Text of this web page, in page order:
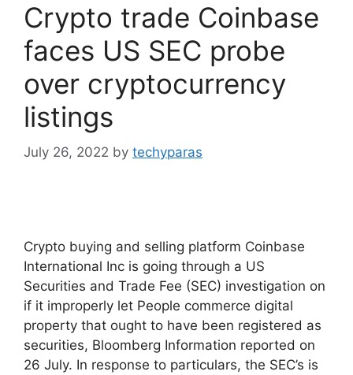
Crypto trade Coinbase
faces US SEC probe
over cryptocurrency
listings
July 26, 2022 by techyparas
Crypto buying and selling platform Coinbase
International Inc is going through a US
Securities and Trade Fee (SEC) investigation on
if it improperly let People commerce digital
property that ought to have been registered as
securities, Bloomberg Information reported on
26 July. In response to particulars, the SEC’s is